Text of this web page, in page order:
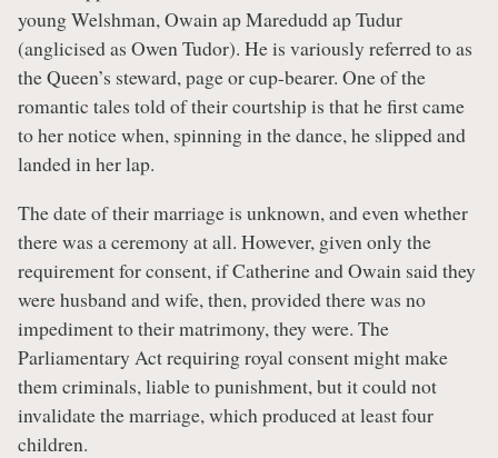
young Welshman, Owain ap Maredudd ap Tudur
(anglicised as Owen Tudor). He is variously referred to as
the Queen’s steward, page or cup-bearer. One of the
romantic tales told of their courtship is that he first came
to her notice when, spinning in the dance, he slipped and
landed in her lap.
The date of their marriage is unknown, and even whether
there was a ceremony at all. However, given only the
requirement for consent, if Catherine and Owain said they
were husband and wife, then, provided there was no
impediment to their matrimony, they were. The
Parliamentary Act requiring royal consent might make
them criminals, liable to punishment, but it could not
invalidate the marriage, which produced at least four
children.